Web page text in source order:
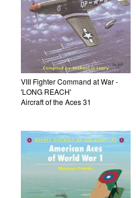
VIII Fighter Command at War -
'LONG REACH'
Aircraft of the Aces 31